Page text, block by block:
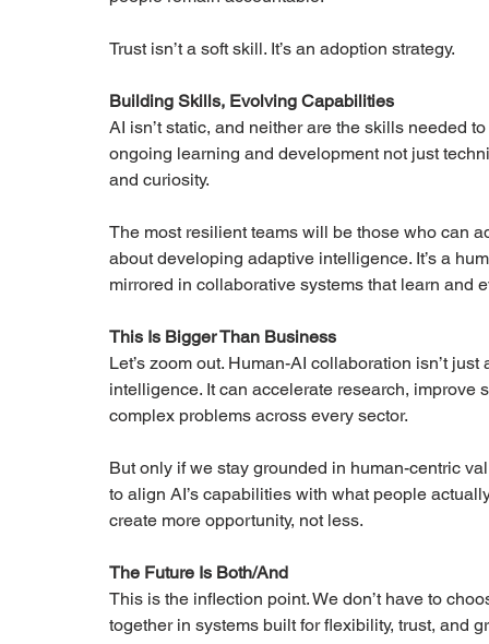
Trust isn’t a soft skill. It’s an adoption strategy.
Building Skills, Evolving Capabilities
AI isn’t static, and neither are the skills needed
ongoing learning and development not just
and curiosity.
The most resilient teams will be those who can
about developing adaptive intelligence. It’s a
mirrored in collaborative systems that learn and
This Is Bigger Than Business
Let’s zoom out. Human-AI collaboration isn’t
intelligence. It can accelerate research,
complex problems across every sector.
But only if we stay grounded in human-centric
to align AI’s capabilities with what people
create more opportunity, not less.
The Future Is Both/And
This is the inflection point. We don’t have to
together in systems built for flexibility, trust, and